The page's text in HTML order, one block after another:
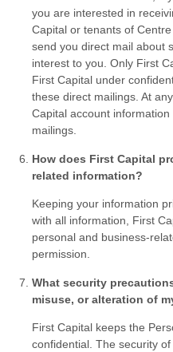
you are interested in
Capital or tenants of
send you direct mail about
interest to you. Only First
First Capital under
these direct mailings. At
Capital account
mailings.
How does First Capital
related information?
Keeping your information
with all information, First
personal and business-
permission.
What security
misuse, or alteration of
First Capital keeps the
confidential. The security